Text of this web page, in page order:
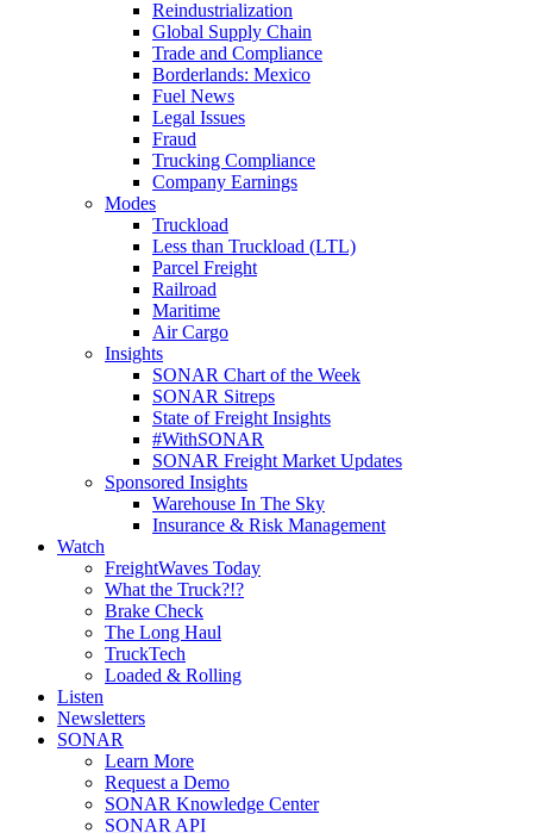
Reindustrialization
Global Supply Chain
Trade and Compliance
Borderlands: Mexico
Fuel News
Legal Issues
Fraud
Trucking Compliance
Company Earnings
Modes
Truckload
Less than Truckload (LTL)
Parcel Freight
Railroad
Maritime
Air Cargo
Insights
SONAR Chart of the Week
SONAR Sitreps
State of Freight Insights
#WithSONAR
SONAR Freight Market Updates
Sponsored Insights
Warehouse In The Sky
Insurance & Risk Management
Watch
FreightWaves Today
What the Truck?!?
Brake Check
The Long Haul
TruckTech
Loaded & Rolling
Listen
Newsletters
SONAR
Learn More
Request a Demo
SONAR Knowledge Center
SONAR API